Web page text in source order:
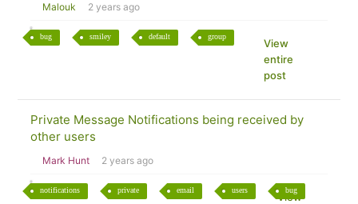
Malouk 2 years ago
bug smiley default group
View
entire
post
Private Message Notifications being received by
other users
Mark Hunt 2 years ago
notifications private email users bug
View